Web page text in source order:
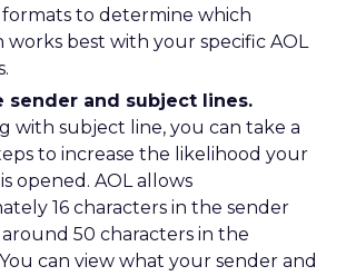
to determine which
works best with your specific AOL
sender and subject lines.
with subject line, you can take a
to increase the likelihood your
opened. AOL allows
16 characters in the sender
50 characters in the
can view what your sender and